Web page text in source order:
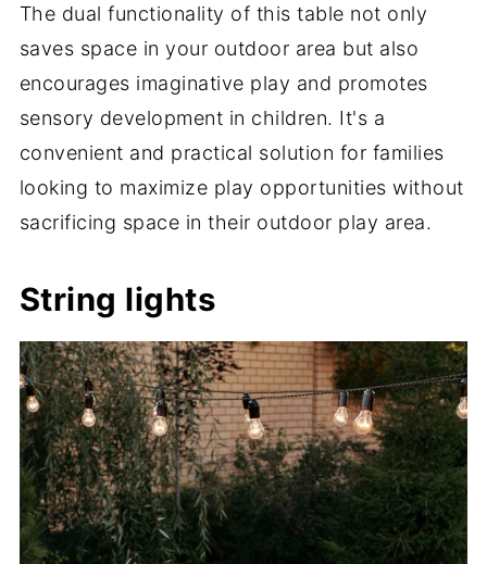
The dual functionality of this table not only
saves space in your outdoor area but also
encourages imaginative play and promotes
sensory development in children. It's a
convenient and practical solution for families
looking to maximize play opportunities without
sacrificing space in their outdoor play area.
String lights